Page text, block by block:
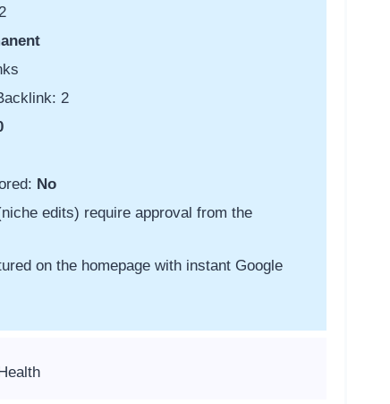
2
No
edits) require approval from the
on the homepage with instant Google